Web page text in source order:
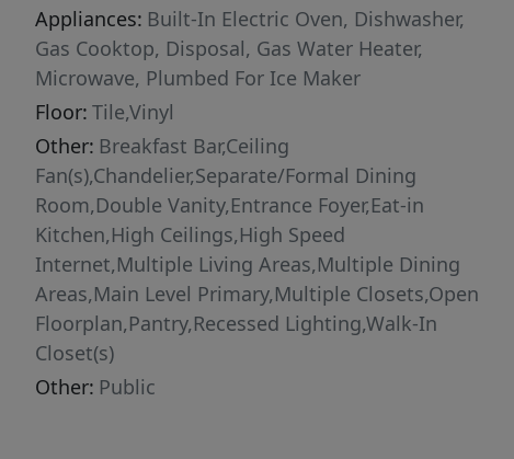
moments from Landa Park, downtown, and the
Comal River.
Appliances: Built-In Electric Oven, Dishwasher,
Gas Cooktop, Disposal, Gas Water Heater,
Microwave, Plumbed For Ice Maker
Floor: Tile,Vinyl
Other: Breakfast Bar,Ceiling
Fan(s),Chandelier,Separate/Formal Dining
Room,Double Vanity,Entrance Foyer,Eat-in
Kitchen,High Ceilings,High Speed
Internet,Multiple Living Areas,Multiple Dining
Areas,Main Level Primary,Multiple Closets,Open
Floorplan,Pantry,Recessed Lighting,Walk-In
Closet(s)
Other: Public